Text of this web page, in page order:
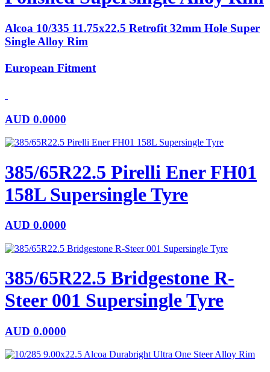
Alcoa 10/335 11.75x22.5 Retrofit 32mm Hole Super
Single Alloy Rim
European Fitment
AUD 0.0000
385/65R22.5 Pirelli Ener FH01
158L Supersingle Tyre
AUD 0.0000
385/65R22.5 Bridgestone R-
Steer 001 Supersingle Tyre
AUD 0.0000